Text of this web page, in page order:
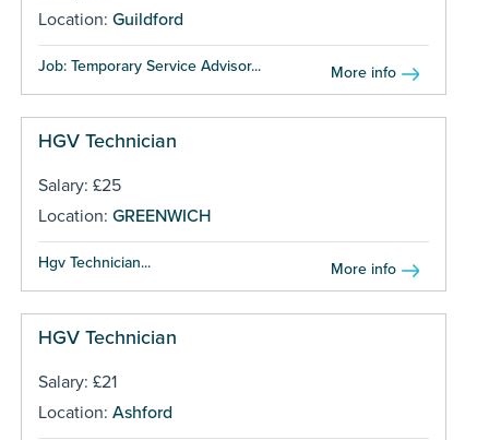
Location: Guildford
Job: Temporary Service Advisor... More info
HGV Technician
Salary: £25
Location: GREENWICH
Hgv Technician... More info
HGV Technician
Salary: £21
Location: Ashford